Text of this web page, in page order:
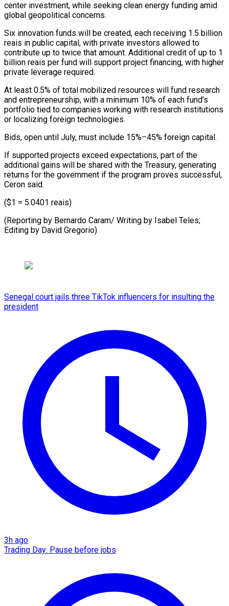
center investment, while ​seeking clean energy funding amid
global geopolitical concerns.
Six innovation ‌funds will be created, each receiving 1.5 billion
reais in public capital, with private investors allowed to
contribute up to twice that amount. Additional credit of up to 1
⁠billion reais per fund will support project financing, with higher
private leverage required.
At least 0.5% of total mobilized resources will fund ⁠research
and entrepreneurship, ‌with a minimum 10% of each fund’s
⁠portfolio tied to companies working with research ​institutions
‌or localizing foreign technologies.
Bids, open until July, ​must include ⁠15%–45% foreign capital.
If supported projects exceed expectations, part of the
additional gains will be shared with the Treasury, generating
returns for the government if the program proves successful,
Ceron said.
($1 = 5.0401 reais)
(Reporting by Bernardo Caram/ Writing by Isabel Teles;
Editing ​by David Gregorio)
Senegal court jails three TikTok influencers for insulting the
president
3h ago
Trading Day: Pause before jobs